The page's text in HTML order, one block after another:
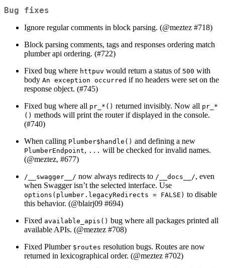
Bug fixes
Ignore regular comments in block parsing. (@meztez #718)
Block parsing comments, tags and responses ordering match
plumber api ordering. (#722)
Fixed bug where httpuv would return a status of 500 with
body An exception occurred if no headers were set on the
response object. (#745)
Fixed bug where all pr_*() returned invisibly. Now all pr_*
() methods will print the router if displayed in the console.
(#740)
When calling Plumber$handle() and defining a new
PlumberEndpoint, ... will be checked for invalid names.
(@meztez, #677)
/__swagger__/ now always redirects to /__docs__/, even
when Swagger isn’t the selected interface. Use
options(plumber.legacyRedirects = FALSE) to disable
this behavior. (@blairj09 #694)
Fixed available_apis() bug where all packages printed all
available APIs. (@meztez #708)
Fixed Plumber $routes resolution bugs. Routes are now
returned in lexicographical order. (@meztez #702)